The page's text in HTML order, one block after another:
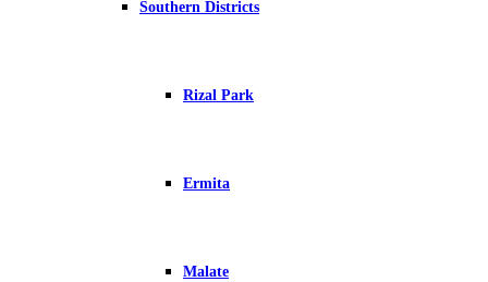
Southern Districts
Rizal Park
Ermita
Malate